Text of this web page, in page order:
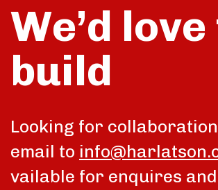
We’d
build
Looking for
email to
vailable for enquires and